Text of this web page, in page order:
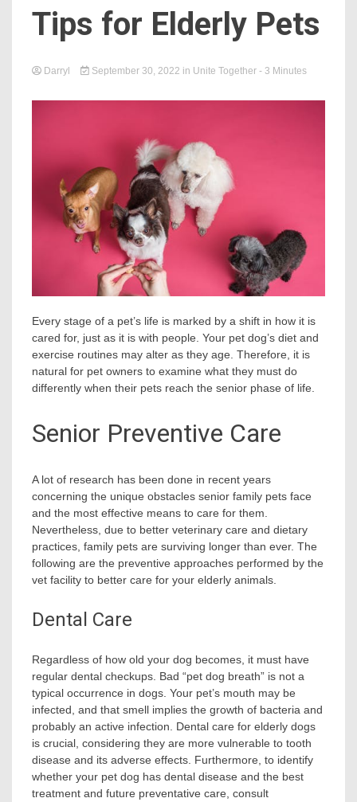
Tips for Elderly Pets
Darryl September 30, 2022 in Unite Together - 3 Minutes
Every stage of a pet’s life is marked by a shift in how it is
cared for, just as it is with people. Your pet dog’s diet and
exercise routines may alter as they age. Therefore, it is
natural for pet owners to examine what they must do
differently when their pets reach the senior phase of life.
Senior Preventive Care
A lot of research has been done in recent years
concerning the unique obstacles senior family pets face
and the most effective means to care for them.
Nevertheless, due to better veterinary care and dietary
practices, family pets are surviving longer than ever. The
following are the preventive approaches performed by the
vet facility to better care for your elderly animals.
Dental Care
Regardless of how old your dog becomes, it must have
regular dental checkups. Bad “pet dog breath” is not a
typical occurrence in dogs. Your pet’s mouth may be
infected, and that smell implies the growth of bacteria and
probably an active infection. Dental care for elderly dogs
is crucial, considering they are more vulnerable to tooth
disease and its adverse effects. Furthermore, to identify
whether your pet dog has dental disease and the best
treatment and future preventative care, consult